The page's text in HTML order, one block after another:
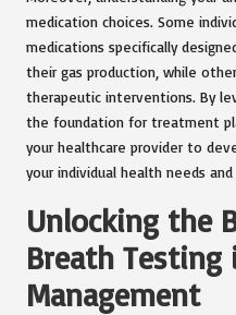
medication choices. Some
medications specifically
their gas production, while
therapeutic interventions. By
the foundation for treatment
your healthcare provider to
your individual health needs
Unlocking the
Breath Testing
Management